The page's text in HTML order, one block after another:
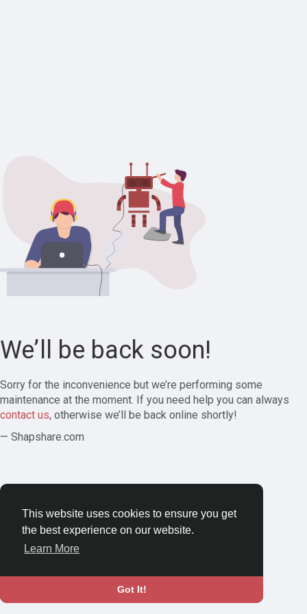
This website uses cookies to ensure you get
the best experience on our website.
Learn More
Got It!
We’ll be back soon!
Sorry for the inconvenience but we’re performing some
maintenance at the moment. If you need help you can always
contact us, otherwise we’ll be back online shortly!
— Shapshare.com